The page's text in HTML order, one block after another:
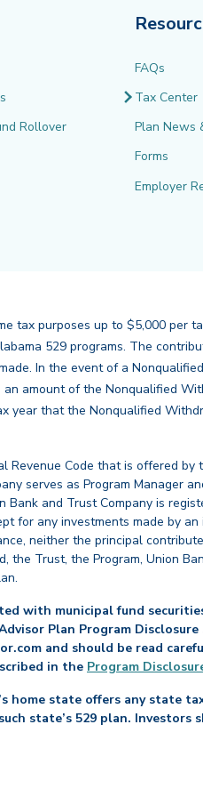
Rollover
FAQs
Tax Center
Plan News
Forms
Employer
tax purposes up to $5,000 per
529 programs. The
In the event of a
amount of the Nonqualified
year that the Nonqualified
Code that is offered
serves as Program Manager
and Trust Company is
for any investments made by
neither the principal
Trust, the Program, Union
with municipal fund
Plan Program Disclosure
and should be read
in the Program
home state offers any state
state’s 529 plan. Investors